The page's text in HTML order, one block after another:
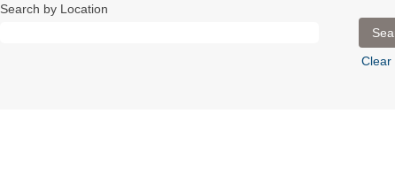
Search by Location
Clear